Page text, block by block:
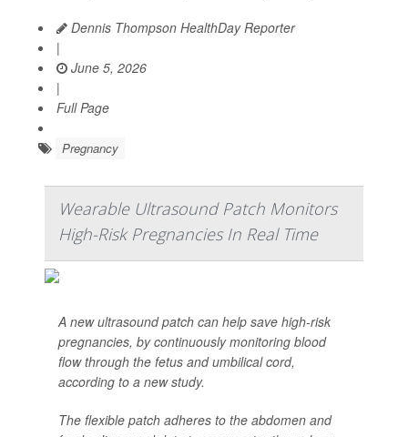
Dennis Thompson HealthDay Reporter
|
June 5, 2026
|
Full Page
Pregnancy
Wearable Ultrasound Patch Monitors
High-Risk Pregnancies In Real Time
A new ultrasound patch can help save high-risk
pregnancies, by continuously monitoring blood
flow through the fetus and umbilical cord,
according to a new study.
The flexible patch adheres to the abdomen and